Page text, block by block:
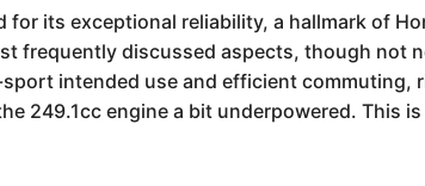
for its exceptional reliability, a hallmark of
frequently discussed aspects, though not
intended use and efficient commuting,
249.1cc engine a bit underpowered. This